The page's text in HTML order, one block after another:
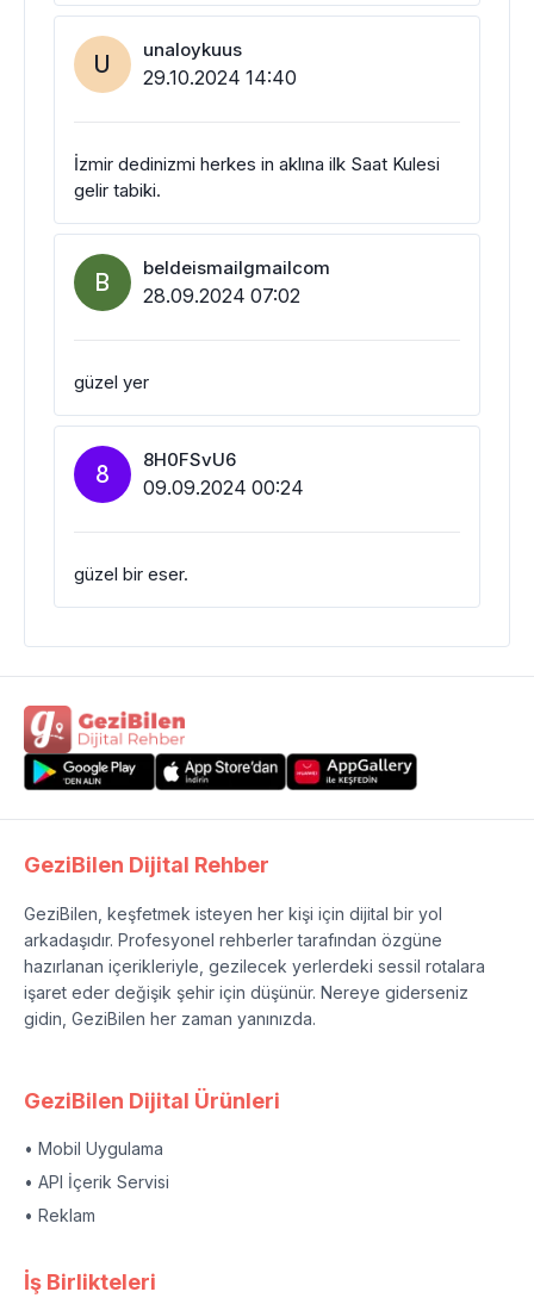
U unaloykuus
29.10.2024 14:40
İzmir dedinizmi herkes in aklına ilk Saat Kulesi
gelir tabiki.
B beldeismailgmailcom
28.09.2024 07:02
güzel yer
8 8H0FSvU6
09.09.2024 00:24
güzel bir eser.
GeziBilen Dijital Rehber
GeziBilen, keşfetmek isteyen her kişi için dijital bir yol
arkadaşıdır. Profesyonel rehberler tarafından özgüne
hazırlanan içerikleriyle, gezilecek yerlerdeki sessil rotalara
işaret eder değişik şehir için düşünür. Nereye giderseniz
gidin, GeziBilen her zaman yanınızda.
GeziBilen Dijital Ürünleri
• Mobil Uygulama
• API İçerik Servisi
• Reklam
İş Birlikteleri